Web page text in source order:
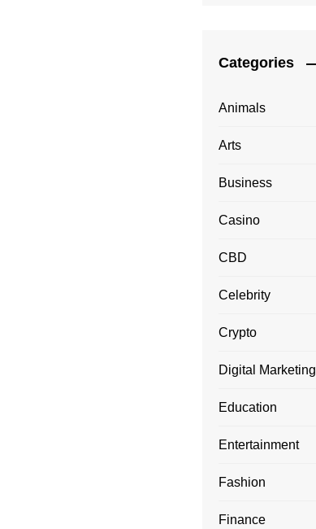
Categories
Animals
Arts
Business
Casino
CBD
Celebrity
Crypto
Digital Marketing
Education
Entertainment
Fashion
Finance